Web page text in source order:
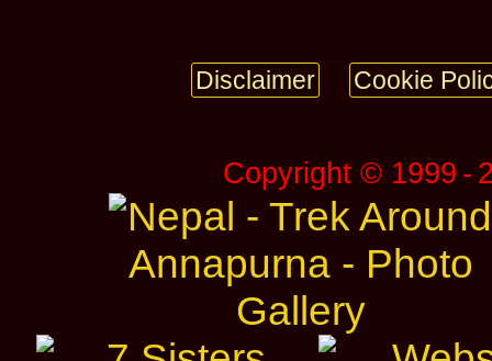
Disclaimer Cookie
Copyright © 1999 ‑